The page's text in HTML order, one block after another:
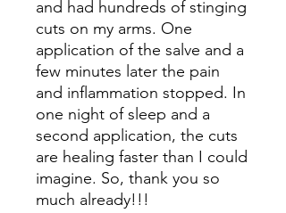
and had hundreds of stinging
cuts on my arms. One
application of the salve and a
few minutes later the pain
and inflammation stopped. In
one night of sleep and a
second application, the cuts
are healing faster than I could
imagine. So, thank you so
much already!!!